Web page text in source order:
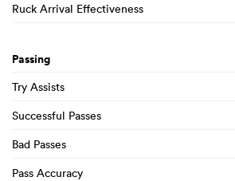
Ruck Arrival Effectiveness
Passing
Try Assists
Successful Passes
Bad Passes
Pass Accuracy